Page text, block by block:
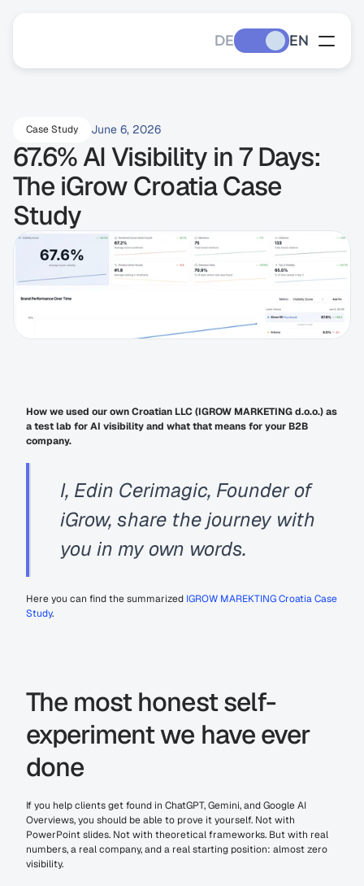
DE EN
Case Study June 6, 2026
67.6% AI Visibility in 7 Days:
The iGrow Croatia Case
Study
How we used our own Croatian LLC (IGROW MARKETING d.o.o.) as
a test lab for AI visibility and what that means for your B2B
company.
I, Edin Cerimagic, Founder of
iGrow, share the journey with
you in my own words.
Here you can find the summarized IGROW MAREKTING Croatia Case
Study.
The most honest self-
experiment we have ever
done
If you help clients get found in ChatGPT, Gemini, and Google AI
Overviews, you should be able to prove it yourself. Not with
PowerPoint slides. Not with theoretical frameworks. But with real
numbers, a real company, and a real starting position: almost zero
visibility.